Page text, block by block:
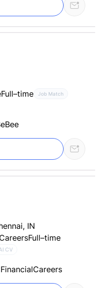
Full–time Job Match
IN
Full–time
CV